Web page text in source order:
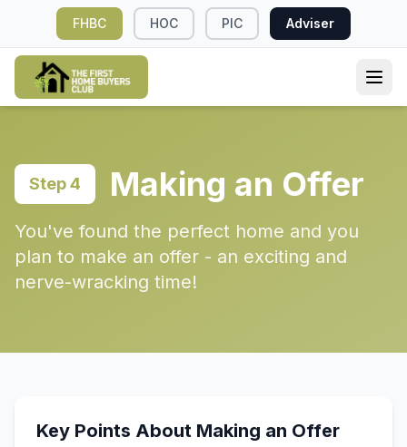
FHBC HOC PIC Adviser
Step 4 Making an Offer
You've found the perfect home and you
plan to make an offer - an exciting and
nerve-wracking time!
Key Points About Making an Offer